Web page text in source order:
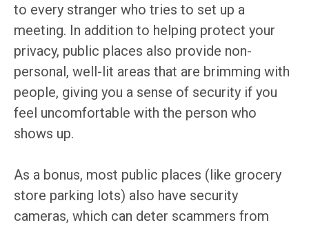
to every stranger who tries to set up a
meeting. In addition to helping protect your
privacy, public places also provide non-
personal, well-lit areas that are brimming with
people, giving you a sense of security if you
feel uncomfortable with the person who
shows up.
As a bonus, most public places (like grocery
store parking lots) also have security
cameras, which can deter scammers from